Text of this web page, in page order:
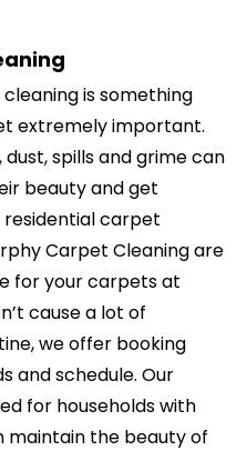
is something
extremely important.
spills and grime can
beauty and get
carpet
Carpet Cleaning are
for your carpets at
cause a lot of
we offer booking
and schedule. Our
for households with
maintain the beauty of